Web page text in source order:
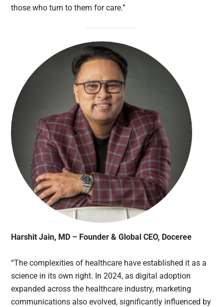
those who turn to them for care.”
Harshit Jain, MD – Founder & Global CEO, Doceree
“The complexities of healthcare have established it as a
science in its own right. In 2024, as digital adoption
expanded across the healthcare industry, marketing
communications also evolved, significantly influenced by